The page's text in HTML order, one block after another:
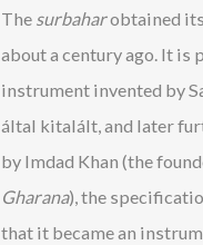
The surbaharobtained
about a century ago. It is
instrument invented by
által kitalált, and later
by Imdad Khan (the
Gharana), the
that it became an